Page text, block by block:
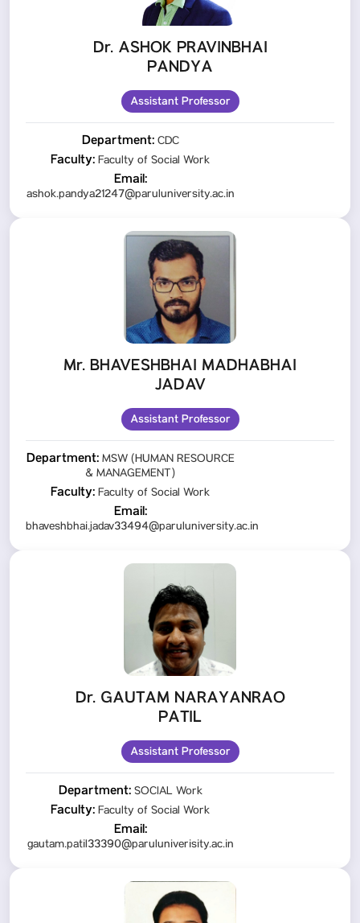
Dr. ASHOK PRAVINBHAI
PANDYA
Assistant Professor
Department:CDC
Faculty: Faculty of Social Work
Email:
ashok.pandya21247@paruluniversity.ac.in
Mr. BHAVESHBHAI MADHABHAI
JADAV
Assistant Professor
Department:MSW (HUMAN RESOURCE
& MANAGEMENT)
Faculty: Faculty of Social Work
Email:
bhaveshbhai.jadav33494@paruluniversity.ac.in
Dr. GAUTAM NARAYANRAO
PATIL
Assistant Professor
Department:SOCIAL Work
Faculty: Faculty of Social Work
Email:
gautam.patil33390@paruluniverisity.ac.in